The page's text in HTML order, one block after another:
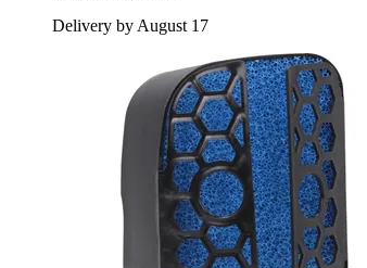
Delivery by August 17